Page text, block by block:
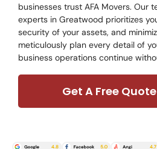
businesses trust AFA Movers. Our
experts in Greatwood prioritizes
security of your assets, and
meticulously plan every detail of
business operations continue
Get A Free Quote